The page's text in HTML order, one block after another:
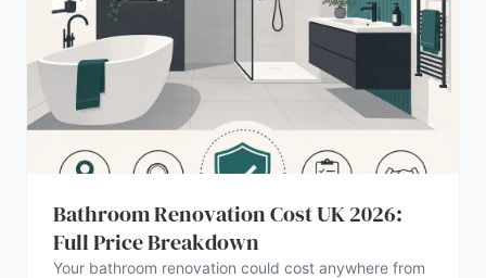
Bathroom Renovation Cost UK 2026:
Full Price Breakdown
Your bathroom renovation could cost anywhere from